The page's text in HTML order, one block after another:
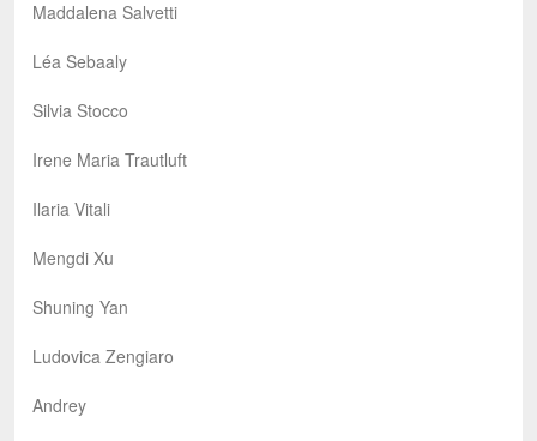
Maddalena Salvetti
Léa Sebaaly
Silvia Stocco
Irene Maria Trautluft
Ilaria Vitali
Mengdi Xu
Shuning Yan
Ludovica Zengiaro
Andrey